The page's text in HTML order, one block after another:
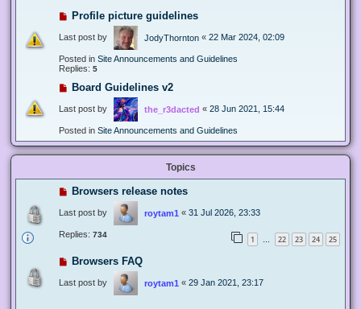
Profile picture guidelines
Last post by JodyThornton « 22 Mar 2024, 02:09
Posted in Site Announcements and Guidelines
Replies: 5
Board Guidelines v2
Last post by the_r3dacted « 28 Jun 2021, 15:44
Posted in Site Announcements and Guidelines
Topics
Browsers release notes
Last post by roytam1 « 31 Jul 2026, 23:33
Replies: 734 1 … 22 23 24 25
Browsers FAQ
Last post by roytam1 « 29 Jan 2021, 23:17